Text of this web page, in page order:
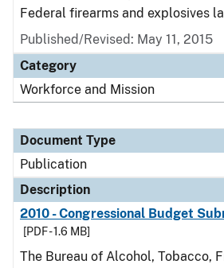
Federal firearms and explosives
Published/Revised: May 11, 2015
Category
Workforce and Mission
Document Type
Publication
Description
2010 - Congressional Budget
[PDF - 1.6 MB]
The Bureau of Alcohol, Tobacco,